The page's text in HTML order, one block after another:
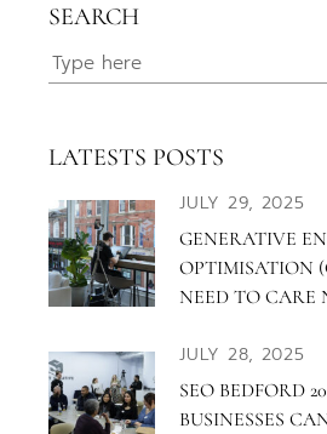
SEARCH
Search
for:
LATESTS POSTS
JULY 29, 2025
GENERATIVE
OPTIMISATION
NEED TO CARE
JULY 28, 2025
SEO BEDFORD
BUSINESSES